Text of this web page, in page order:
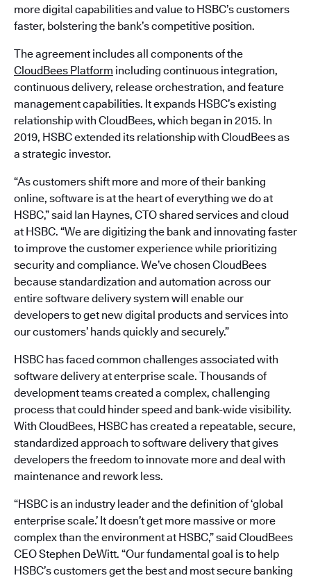
more digital capabilities and value to HSBC’s customers
faster, bolstering the bank’s competitive position.
The agreement includes all components of the
CloudBees Platform including continuous integration,
continuous delivery, release orchestration, and feature
management capabilities. It expands HSBC’s existing
relationship with CloudBees, which began in 2015. In
2019, HSBC extended its relationship with CloudBees as
a strategic investor.
“As customers shift more and more of their banking
online, software is at the heart of everything we do at
HSBC,” said Ian Haynes, CTO shared services and cloud
at HSBC. “We are digitizing the bank and innovating faster
to improve the customer experience while prioritizing
security and compliance. We’ve chosen CloudBees
because standardization and automation across our
entire software delivery system will enable our
developers to get new digital products and services into
our customers’ hands quickly and securely.”
HSBC has faced common challenges associated with
software delivery at enterprise scale. Thousands of
development teams created a complex, challenging
process that could hinder speed and bank-wide visibility.
With CloudBees, HSBC has created a repeatable, secure,
standardized approach to software delivery that gives
developers the freedom to innovate more and deal with
maintenance and rework less.
“HSBC is an industry leader and the definition of ‘global
enterprise scale.’ It doesn’t get more massive or more
complex than the environment at HSBC,” said CloudBees
CEO Stephen DeWitt. “Our fundamental goal is to help
HSBC’s customers get the best and most secure banking